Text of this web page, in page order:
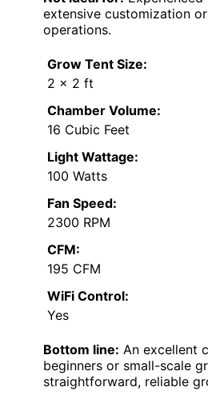
extensive customization
operations.
Grow Tent Size:
2 × 2 ft
Chamber Volume:
16 Cubic Feet
Light Wattage:
100 Watts
Fan Speed:
2300 RPM
CFM:
195 CFM
WiFi Control:
Yes
Bottom line: An excellent
beginners or small-scale
straightforward, reliable